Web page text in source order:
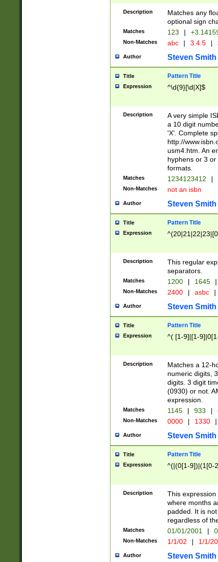
Description
Matches any
optional sign
Matches 123 |
Non-Matches abc | 3.4.5 |
Author Steven Smith
Title Pattern Title
Expression ^\d{9}[\d|X]$
Description
A very simple
a 10 digit
'X'. Complete
http://
usm4.htm. An
hyphens or 3
formats.
Matches 1234123412 |
Non-Matches not an isbn
Author Steven Smith
Title Pattern Title
Expression
Description
This regular
separators.
Matches 1200 | 1645 |
Non-Matches 2400 | asbc |
Author Steven Smith
Title Pattern Title
Expression ^( [1-9]|[1-
Description
Matches a 12-
numeric digits,
digits. 3 digit
(0930) or not.
expression.
Matches 1145 | 933 |
Non-Matches 0000 | 1330 |
Author Steven Smith
Title Pattern Title
Expression ^(|(0[1-9])|(1[0-
Description
This
where months
padded. It is
regardless of
Matches 01/01/2001 |
Non-Matches 1/1/02 | 1/1/
Author Steven Smith